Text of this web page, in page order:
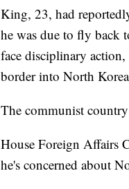
King, 23, had
he was due to fly back
face disciplinary
border into North
The communist
House Foreign Affairs
he's concerned about